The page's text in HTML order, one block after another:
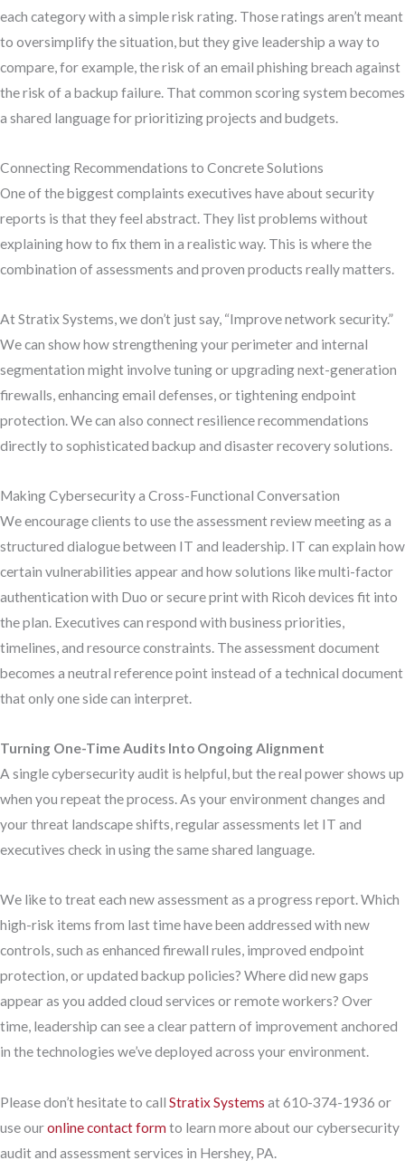
each category with a simple risk rating. Those ratings aren’t meant
to oversimplify the situation, but they give leadership a way to
compare, for example, the risk of an email phishing breach against
the risk of a backup failure. That common scoring system becomes
a shared language for prioritizing projects and budgets.
Connecting Recommendations to Concrete Solutions
One of the biggest complaints executives have about security
reports is that they feel abstract. They list problems without
explaining how to fix them in a realistic way. This is where the
combination of assessments and proven products really matters.
At Stratix Systems, we don’t just say, “Improve network security.”
We can show how strengthening your perimeter and internal
segmentation might involve tuning or upgrading next-generation
firewalls, enhancing email defenses, or tightening endpoint
protection. We can also connect resilience recommendations
directly to sophisticated backup and disaster recovery solutions.
Making Cybersecurity a Cross-Functional Conversation
We encourage clients to use the assessment review meeting as a
structured dialogue between IT and leadership. IT can explain how
certain vulnerabilities appear and how solutions like multi-factor
authentication with Duo or secure print with Ricoh devices fit into
the plan. Executives can respond with business priorities,
timelines, and resource constraints. The assessment document
becomes a neutral reference point instead of a technical document
that only one side can interpret.
Turning One-Time Audits Into Ongoing Alignment
A single cybersecurity audit is helpful, but the real power shows up
when you repeat the process. As your environment changes and
your threat landscape shifts, regular assessments let IT and
executives check in using the same shared language.
We like to treat each new assessment as a progress report. Which
high-risk items from last time have been addressed with new
controls, such as enhanced firewall rules, improved endpoint
protection, or updated backup policies? Where did new gaps
appear as you added cloud services or remote workers? Over
time, leadership can see a clear pattern of improvement anchored
in the technologies we’ve deployed across your environment.
Please don’t hesitate to call Stratix Systems at 610-374-1936 or
use ouronline contact formto learn more about our cybersecurity
audit and assessment services in Hershey, PA.